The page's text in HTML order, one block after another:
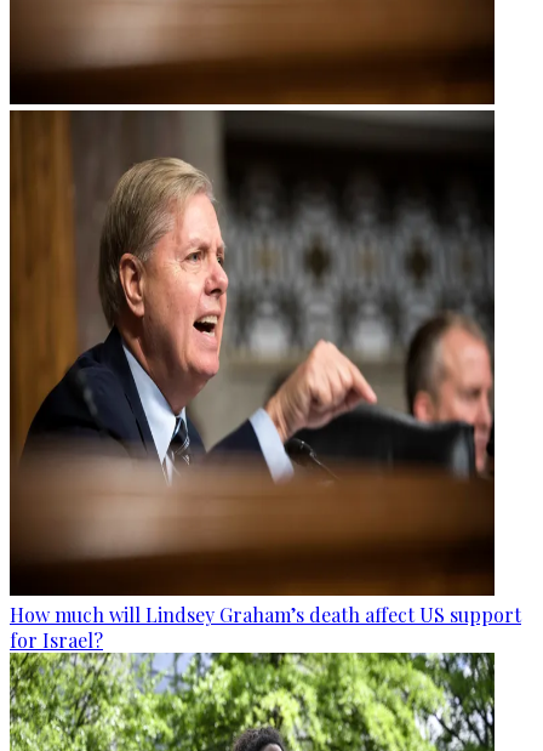
How much will Lindsey Graham’s death affect US support
for Israel?